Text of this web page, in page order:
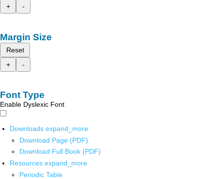
+
-
Margin Size
Reset
+
-
Font Type
Enable Dyslexic Font
Downloads expand_more
Download Page (PDF)
Download Full Book (PDF)
Resources expand_more
Periodic Table